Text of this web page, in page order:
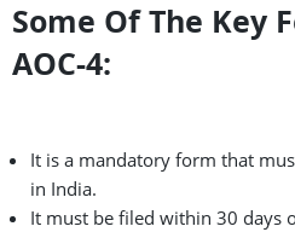
Some Of The Key
AOC-4:
It is a mandatory form that
in India.
It must be filed within 30 days